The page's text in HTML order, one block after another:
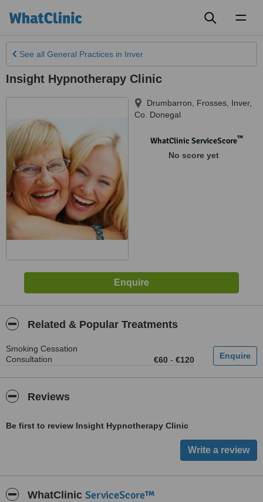
See all General Practices in Inver
Insight Hypnotherapy Clinic
Drumbarron, Frosses Inver,
Co. Donegal
WhatClinic ServiceScore™
No score yet
Related & Popular Treatments
Smoking Cessation
Consultation
€60 - €120
Reviews
Be first to review Insight Hypnotherapy Clinic
WhatClinic ServiceScore™